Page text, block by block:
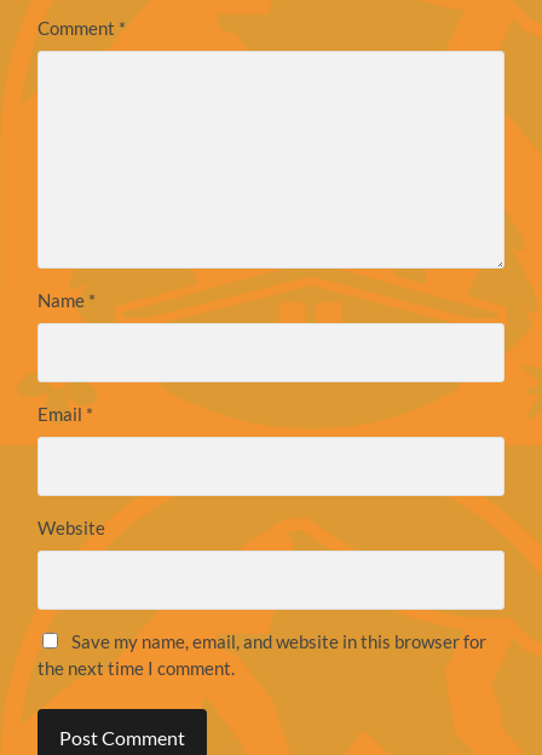
Comment *
Name *
Email *
Website
Save my name, email, and website in this browser for
the next time I comment.